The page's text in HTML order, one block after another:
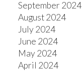
September 2024
August 2024
July 2024
June 2024
May 2024
April 2024